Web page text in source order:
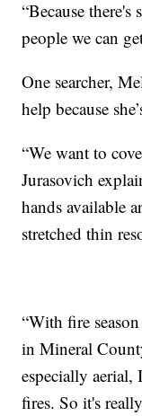
“Because
people we can
One searcher,
help because
“We want to
Jurasovich
hands available
stretched thin
“With fire
in Mineral
especially aerial,
fires. So it's